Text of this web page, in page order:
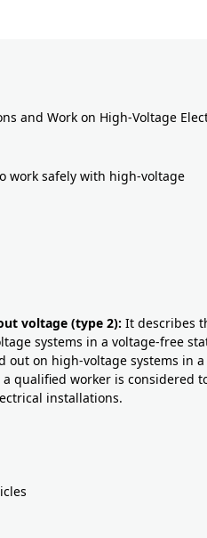
and Work on High-Voltage
work safely with high-voltage
voltage (type 2): It describes
systems in a voltage-free
out on high-voltage systems in a
qualified worker is considered
installations.